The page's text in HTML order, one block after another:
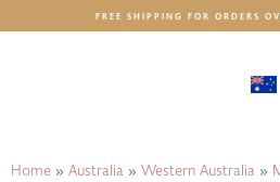
FREE SHIPPING FOR ORDERS
Home » Australia » Western Australia »